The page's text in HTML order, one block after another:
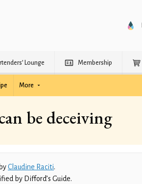
Lounge Membership
More
be deceiving
Claudine Raciti.
by Difford’s Guide.